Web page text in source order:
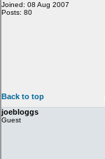
Joined: 08 Aug 2007
Posts: 80
Back to top
joebloggs
Guest